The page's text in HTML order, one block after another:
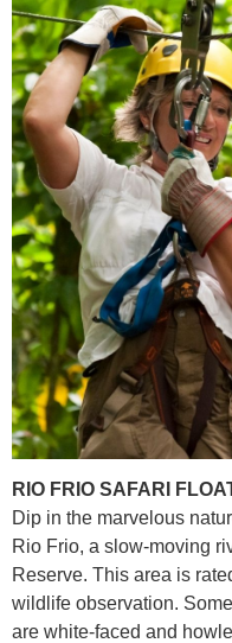
RIO FRIO SAFARI
Dip in the marvelous
Rio Frio, a slow-moving
Reserve. This area is
wildlife observation.
are white-faced and